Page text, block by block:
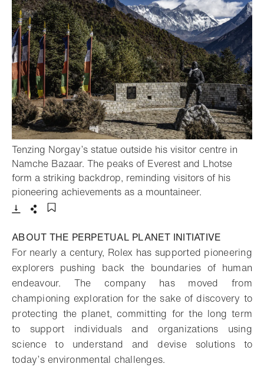
Tenzing Norgay’s statue outside his visitor centre in
Namche Bazaar. The peaks of Everest and Lhotse
form a striking backdrop, reminding visitors of his
pioneering achievements as a mountaineer.
ABOUT THE PERPETUAL PLANET INITIATIVE
For nearly a century, Rolex has supported pioneering
explorers pushing back the boundaries of human
endeavour. The company has moved from
championing exploration for the sake of discovery to
protecting the planet, committing for the long term
to support individuals and organizations using
science to understand and devise solutions to
today’s environmental challenges.